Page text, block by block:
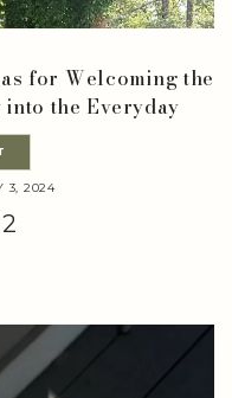
for Welcoming the
the Everyday
3, 2024